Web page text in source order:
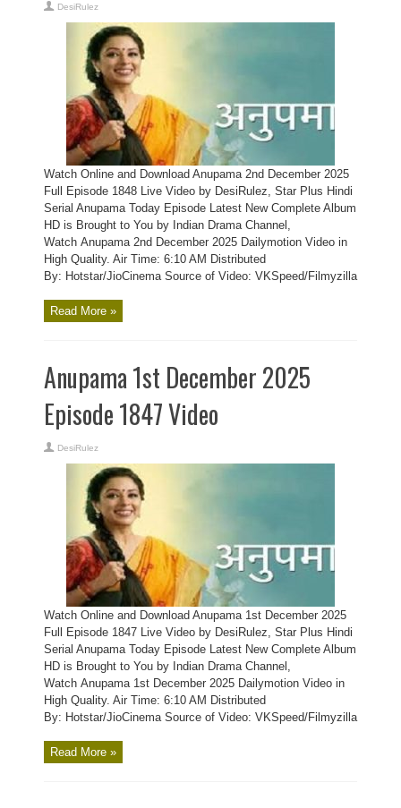
DesiRulez
Watch Online and Download Anupama 2nd December 2025
Full Episode 1848 Live Video by DesiRulez, Star Plus Hindi
Serial Anupama Today Episode Latest New Complete Album
HD is Brought to You by Indian Drama Channel,
Watch Anupama 2nd December 2025 Dailymotion Video in
High Quality. Air Time: 6:10 AM Distributed
By: Hotstar/JioCinema Source of Video: VKSpeed/Filmyzilla
Read More »
Anupama 1st December 2025
Episode 1847 Video
DesiRulez
Watch Online and Download Anupama 1st December 2025
Full Episode 1847 Live Video by DesiRulez, Star Plus Hindi
Serial Anupama Today Episode Latest New Complete Album
HD is Brought to You by Indian Drama Channel,
Watch Anupama 1st December 2025 Dailymotion Video in
High Quality. Air Time: 6:10 AM Distributed
By: Hotstar/JioCinema Source of Video: VKSpeed/Filmyzilla
Read More »